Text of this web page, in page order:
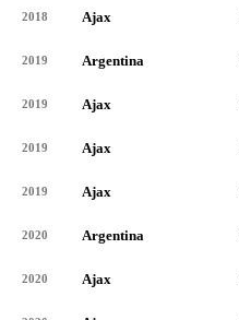
2018 Ajax
2019 Argentina
2019 Ajax
2019 Ajax
2019 Ajax
2020 Argentina
2020 Ajax